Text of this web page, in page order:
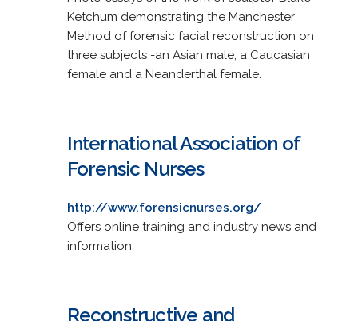
Ketchum demonstrating the Manchester
Method of forensic facial reconstruction on
three subjects -an Asian male, a Caucasian
female and a Neanderthal female.
International Association of
Forensic Nurses
http://www.forensicnurses.org/
Offers online training and industry news and
information.
Reconstructive and